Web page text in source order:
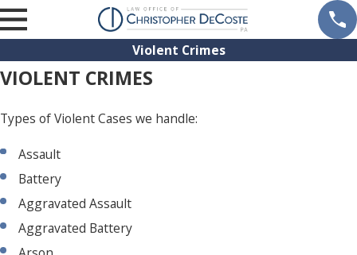
Violent Crimes
VIOLENT CRIMES
Types of Violent Cases we handle:
Assault
Battery
Aggravated Assault
Aggravated Battery